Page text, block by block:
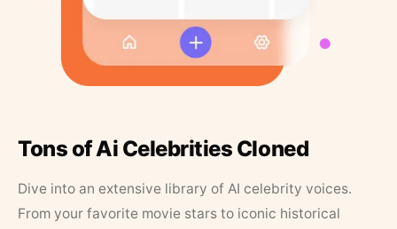
Tons of Ai Celebrities Cloned
Dive into an extensive library of AI celebrity voices.
From your favorite movie stars to iconic historical